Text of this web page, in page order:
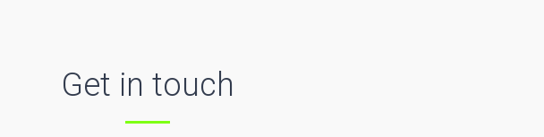
Get in touch